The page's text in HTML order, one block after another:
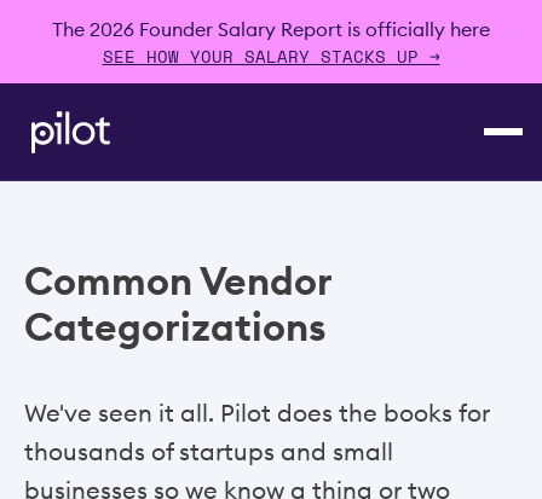
The 2026 Founder Salary Report is officially here
SEE HOW YOUR SALARY STACKS UP →
Common Vendor
Categorizations
We've seen it all. Pilot does the books for
thousands of startups and small
businesses so we know a thing or two